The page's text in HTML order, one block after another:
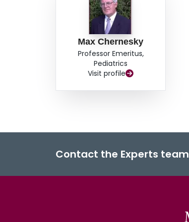
Max Chernesky
Professor Emeritus,
Pediatrics
Visit profile
Contact the Experts team